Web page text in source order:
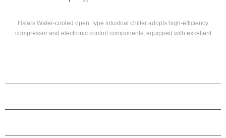
Hstars Water-cooled open type intustrial chiller adopts high-efficiency
compressor and electronic control components, equipped with excellent